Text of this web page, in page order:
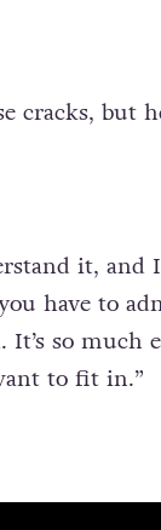
cracks, but
it, and
have to
so much
to fit in.”